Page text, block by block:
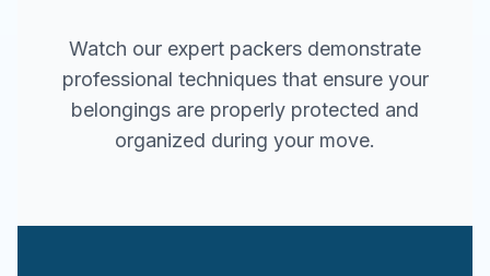
Watch our expert packers demonstrate
professional techniques that ensure your
belongings are properly protected and
organized during your move.